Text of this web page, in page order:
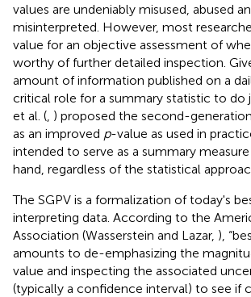
values are undeniably misused, abused
misinterpreted. However, most
value for an objective assessment of
worthy of further detailed inspection.
amount of information published on a
critical role for a summary statistic to do
et al. ( ) proposed the second-generation
as an improved p-value as used in
intended to serve as a summary
hand, regardless of the statistical
The SGPV is a formalization of today's
interpreting data. According to the
Association (Wasserstein and Lazar, ),
amounts to de-emphasizing the
value and inspecting the associated
(typically a confidence interval) to see if